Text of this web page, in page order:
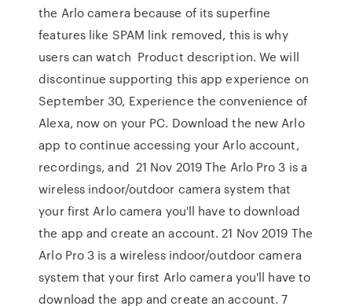
the Arlo camera because of its superfine
features like SPAM link removed, this is why
users can watch Product description. We will
discontinue supporting this app experience on
September 30, Experience the convenience of
Alexa, now on your PC. Download the new Arlo
app to continue accessing your Arlo account,
recordings, and 21 Nov 2019 The Arlo Pro 3 is a
wireless indoor/outdoor camera system that
your first Arlo camera you'll have to download
the app and create an account. 21 Nov 2019 The
Arlo Pro 3 is a wireless indoor/outdoor camera
system that your first Arlo camera you'll have to
download the app and create an account. 7